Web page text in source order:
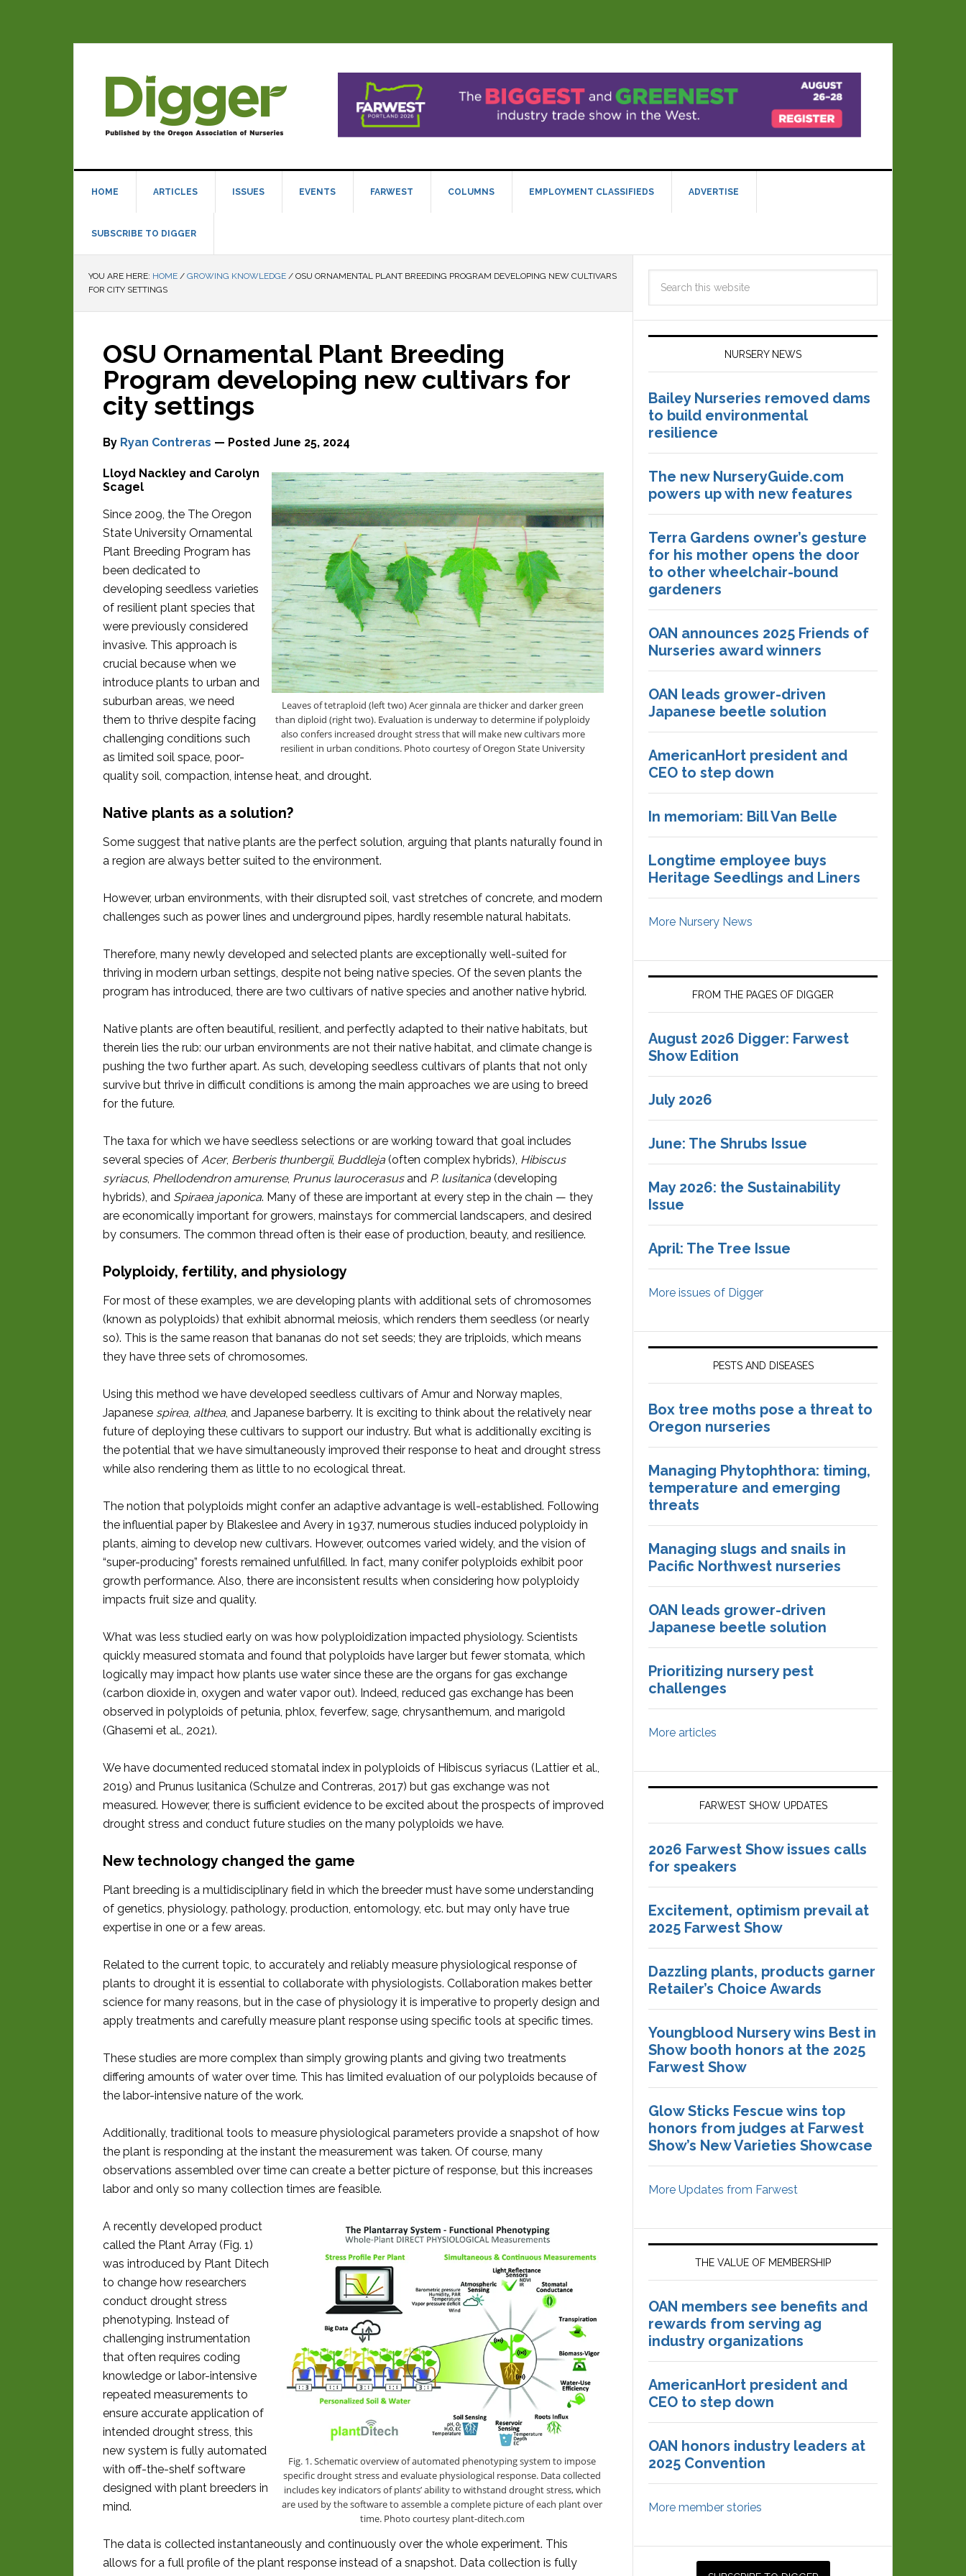
HOME ARTICLES ISSUES EVENTS FARWEST COLUMNS EMPLOYMENT CLASSIFIEDS ADVERTISE
SUBSCRIBE TO DIGGER
YOU ARE HERE: HOME / GROWING KNOWLEDGE / OSU ORNAMENTAL PLANT BREEDING PROGRAM DEVELOPING NEW CULTIVARS
FOR CITY SETTINGS
OSU Ornamental Plant Breeding
Program developing new cultivars for
city settings
By Ryan Contreras — Posted June 25, 2024
Leaves of tetraploid (left two) Acer ginnala are thicker and darker green
than diploid (right two). Evaluation is underway to determine if polyploidy
also confers increased drought stress that will make new cultivars more
resilient in urban conditions. Photo courtesy of Oregon State University
Lloyd Nackley and Carolyn
Scagel
Since 2009, the The Oregon
State University Ornamental
Plant Breeding Program has
been dedicated to
developing seedless varieties
of resilient plant species that
were previously considered
invasive. This approach is
crucial because when we
introduce plants to urban and
suburban areas, we need
them to thrive despite facing
challenging conditions such
as limited soil space, poor-
quality soil, compaction, intense heat, and drought.
Native plants as a solution?
Some suggest that native plants are the perfect solution, arguing that plants naturally found in
a region are always better suited to the environment.
However, urban environments, with their disrupted soil, vast stretches of concrete, and modern
challenges such as power lines and underground pipes, hardly resemble natural habitats.
Therefore, many newly developed and selected plants are exceptionally well-suited for
thriving in modern urban settings, despite not being native species. Of the seven plants the
program has introduced, there are two cultivars of native species and another native hybrid.
Native plants are often beautiful, resilient, and perfectly adapted to their native habitats, but
therein lies the rub: our urban environments are not their native habitat, and climate change is
pushing the two further apart. As such, developing seedless cultivars of plants that not only
survive but thrive in difficult conditions is among the main approaches we are using to breed
for the future.
The taxa for which we have seedless selections or are working toward that goal includes
several species of Acer, Berberis thunbergii, Buddleja (often complex hybrids), Hibiscus
syriacus, Phellodendron amurense, Prunus laurocerasusand P. lusitanica (developing
hybrids), and Spiraea japonica. Many of these are important at every step in the chain — they
are economically important for growers, mainstays for commercial landscapers, and desired
by consumers. The common thread often is their ease of production, beauty, and resilience.
Polyploidy, fertility, and physiology
For most of these examples, we are developing plants with additional sets of chromosomes
(known as polyploids) that exhibit abnormal meiosis, which renders them seedless (or nearly
so). This is the same reason that bananas do not set seeds; they are triploids, which means
they have three sets of chromosomes.
Using this method we have developed seedless cultivars of Amur and Norway maples,
Japanese spirea, althea, and Japanese barberry. It is exciting to think about the relatively near
future of deploying these cultivars to support our industry. But what is additionally exciting is
the potential that we have simultaneously improved their response to heat and drought stress
while also rendering them as little to no ecological threat.
The notion that polyploids might confer an adaptive advantage is well-established. Following
the influential paper by Blakeslee and Avery in 1937, numerous studies induced polyploidy in
plants, aiming to develop new cultivars. However, outcomes varied widely, and the vision of
“super-producing” forests remained unfulfilled. In fact, many conifer polyploids exhibit poor
growth performance. Also, there are inconsistent results when considering how polyploidy
impacts fruit size and quality.
What was less studied early on was how polyploidization impacted physiology. Scientists
quickly measured stomata and found that polyploids have larger but fewer stomata, which
logically may impact how plants use water since these are the organs for gas exchange
(carbon dioxide in, oxygen and water vapor out). Indeed, reduced gas exchange has been
observed in polyploids of petunia, phlox, feverfew, sage, chrysanthemum, and marigold
(Ghasemi et al., 2021).
We have documented reduced stomatal index in polyploids of Hibiscus syriacus (Lattier et al.,
2019) and Prunus lusitanica (Schulze and Contreras, 2017) but gas exchange was not
measured. However, there is sufficient evidence to be excited about the prospects of improved
drought stress and conduct future studies on the many polyploids we have.
New technology changed the game
Plant breeding is a multidisciplinary field in which the breeder must have some understanding
of genetics, physiology, pathology, production, entomology, etc. but may only have true
expertise in one or a few areas.
Related to the current topic, to accurately and reliably measure physiological response of
plants to drought it is essential to collaborate with physiologists. Collaboration makes better
science for many reasons, but in the case of physiology it is imperative to properly design and
apply treatments and carefully measure plant response using specific tools at specific times.
These studies are more complex than simply growing plants and giving two treatments
differing amounts of water over time. This has limited evaluation of our polyploids because of
the labor-intensive nature of the work.
Additionally, traditional tools to measure physiological parameters provide a snapshot of how
the plant is responding at the instant the measurement was taken. Of course, many
observations assembled over time can create a better picture of response, but this increases
labor and only so many collection times are feasible.
Fig. 1. Schematic overview of automated phenotyping system to impose
specific drought stress and evaluate physiological response. Data collected
includes key indicators of plants’ ability to withstand drought stress, which
are used by the software to assemble a complete picture of each plant over
time. Photo courtesy plant-ditech.com
A recently developed product
called the Plant Array (Fig. 1)
was introduced by Plant Ditech
to change how researchers
conduct drought stress
phenotyping. Instead of
challenging instrumentation
that often requires coding
knowledge or labor-intensive
repeated measurements to
ensure accurate application of
intended drought stress, this
new system is fully automated
with off-the-shelf software
designed with plant breeders in
mind.
The data is collected instantaneously and continuously over the whole experiment. This
allows for a full profile of the plant response instead of a snapshot. Data collection is fully
NURSERY NEWS
Bailey Nurseries removed dams
to build environmental
resilience
The new NurseryGuide.com
powers up with new features
Terra Gardens owner’s gesture
for his mother opens the door
to other wheelchair-bound
gardeners
OAN announces 2025 Friends of
Nurseries award winners
OAN leads grower-driven
Japanese beetle solution
AmericanHort president and
CEO to step down
In memoriam: Bill Van Belle
Longtime employee buys
Heritage Seedlings and Liners
More Nursery News
FROM THE PAGES OF DIGGER
August 2026 Digger: Farwest
Show Edition
July 2026
June: The Shrubs Issue
May 2026: the Sustainability
Issue
April: The Tree Issue
More issues of Digger
PESTS AND DISEASES
Box tree moths pose a threat to
Oregon nurseries
Managing Phytophthora: timing,
temperature and emerging
threats
Managing slugs and snails in
Pacific Northwest nurseries
OAN leads grower-driven
Japanese beetle solution
Prioritizing nursery pest
challenges
More articles
FARWEST SHOW UPDATES
2026 Farwest Show issues calls
for speakers
Excitement, optimism prevail at
2025 Farwest Show
Dazzling plants, products garner
Retailer’s Choice Awards
Youngblood Nursery wins Best in
Show booth honors at the 2025
Farwest Show
Glow Sticks Fescue wins top
honors from judges at Farwest
Show’s New Varieties Showcase
More Updates from Farwest
THE VALUE OF MEMBERSHIP
OAN members see benefits and
rewards from serving ag
industry organizations
AmericanHort president and
CEO to step down
OAN honors industry leaders at
2025 Convention
More member stories